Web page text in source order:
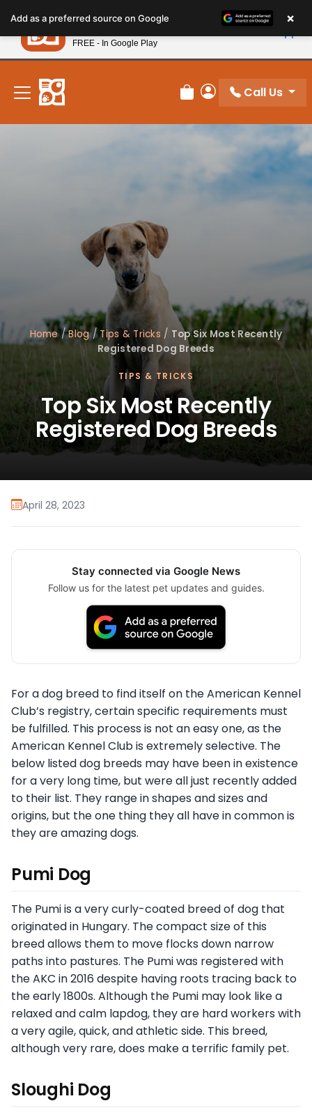
note:
This
website
includes
accessibility
system.
New! Subscribe and Save 10%
Review Order
My Account
Call Us
Home/Blog/Tips & Tricks / Top Six Most Recently
Registered Dog Breeds
TIPS & TRICKS
Top Six Most Recently
Registered Dog Breeds
April 28, 2023
Stay connected via Google News
Follow us for the latest pet updates and guides.
For a dog breed to find itself on the American Kennel
Club’s registry, certain specific requirements must
be fulfilled. This process is not an easy one, as the
American Kennel Club is extremely selective. The
below listed dog breeds may have been in existence
for a very long time, but were all just recently added
to their list. They range in shapes and sizes and
origins, but the one thing they all have in common is
they are amazing dogs.
Pumi Dog
The Pumi is a very curly-coated breed of dog that
originated in Hungary. The compact size of this
breed allows them to move flocks down narrow
paths into pastures. The Pumi was registered with
the AKC in 2016 despite having roots tracing back to
the early 1800s. Although the Pumi may look like a
relaxed and calm lapdog, they are hard workers with
a very agile, quick, and athletic side. This breed,
although very rare, does make a terrific family pet.
Sloughi Dog
Add as a preferred source on Google ×
Petland
FREE - In Google Play